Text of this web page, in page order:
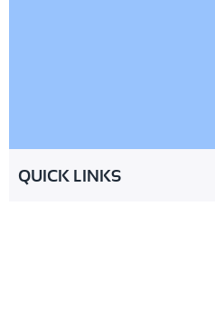
QUICK LINKS